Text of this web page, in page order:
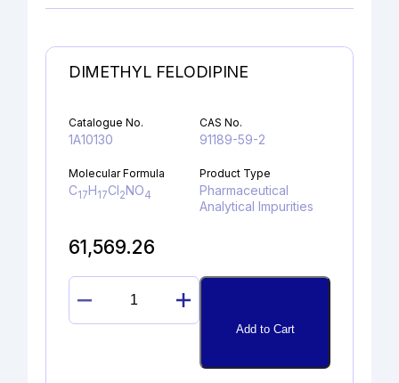
DIMETHYL FELODIPINE
Catalogue No.
1A10130
CAS No.
91189-59-2
Molecular Formula
C17H17Cl2NO4
Product Type
Pharmaceutical
Analytical Impurities
61,569.26
DIMETHYL FELODIPINE
quantity
Add to Cart